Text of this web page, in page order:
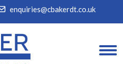
enquiries@cbakerdt.co.uk